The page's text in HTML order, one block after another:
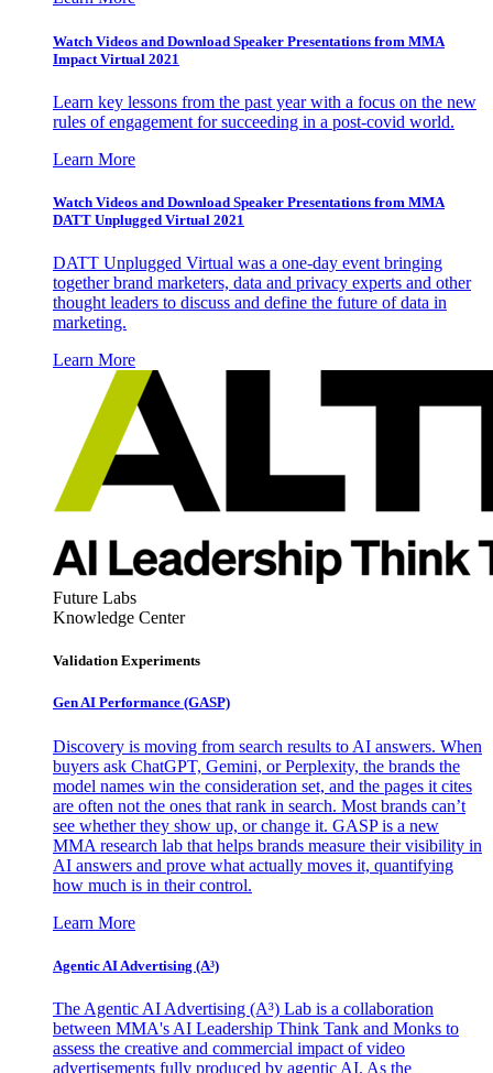
Watch Videos and Download Speaker Presentations from MMA
Impact Virtual 2021
Learn key lessons from the past year with a focus on the new
rules of engagement for succeeding in a post-covid world.
Learn More
Watch Videos and Download Speaker Presentations from MMA
DATT Unplugged Virtual 2021
DATT Unplugged Virtual was a one-day event bringing
together brand marketers, data and privacy experts and other
thought leaders to discuss and define the future of data in
marketing.
Learn More
Future Labs
Knowledge Center
Validation Experiments
Gen AI Performance (GASP)
Discovery is moving from search results to AI answers. When
buyers ask ChatGPT, Gemini, or Perplexity, the brands the
model names win the consideration set, and the pages it cites
are often not the ones that rank in search. Most brands can’t
see whether they show up, or change it. GASP is a new
MMA research lab that helps brands measure their visibility in
AI answers and prove what actually moves it, quantifying
how much is in their control.
Learn More
Agentic AI Advertising (A³)
The Agentic AI Advertising (A³) Lab is a collaboration
between MMA's AI Leadership Think Tank and Monks to
assess the creative and commercial impact of video
advertisements fully produced by agentic AI. As the